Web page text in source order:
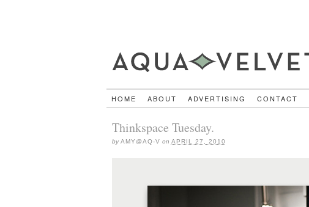
HOME ABOUT ADVERTISING CONTACT
Thinkspace Tuesday.
byAMY@AQ-V on APRIL 27, 2010